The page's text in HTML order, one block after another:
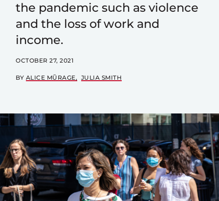
the pandemic such as violence
and the loss of work and
income.
OCTOBER 27, 2021
BY ALICE MŨRAGE JULIA SMITH